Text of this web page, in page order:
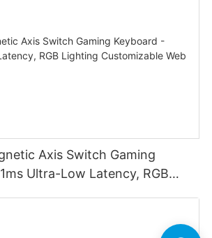
Axis Switch Gaming
Ultra-Low Latency, RGB